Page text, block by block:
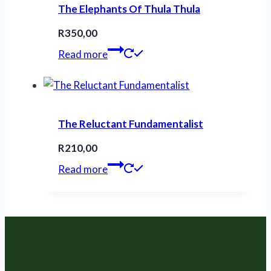
The Elephants Of Thula Thula
R350,00
Read more
The Reluctant Fundamentalist
R210,00
Read more